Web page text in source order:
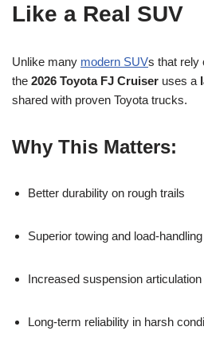
Like a Real SUV
Unlike many modern SUVs that rely
the 2026 Toyota FJ Cruiser uses a
shared with proven Toyota trucks.
Why This Matters:
Better durability on rough trails
Superior towing and load-handling
Increased suspension articulation
Long-term reliability in harsh